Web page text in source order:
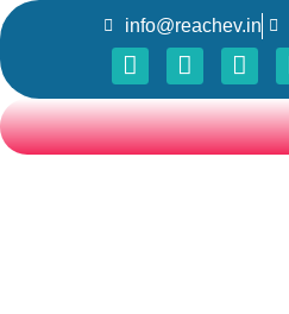
info@reachev.in